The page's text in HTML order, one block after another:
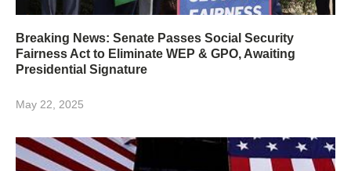
Breaking News: Senate Passes Social Security
Fairness Act to Eliminate WEP & GPO, Awaiting
Presidential Signature
May 22, 2025